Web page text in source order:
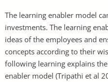
The learning enabler model
investments. The learning
ideas of the employees and
concepts according to their
following learning explains
enabler model (Tripathi et al